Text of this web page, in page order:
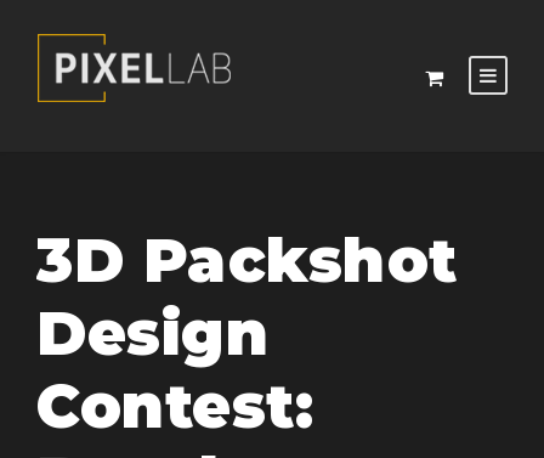
3D Packshot
Design
Contest: